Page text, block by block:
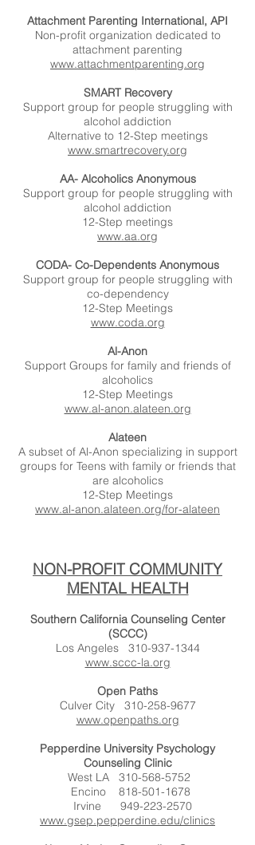
Attachment Parenting International, API
Non-profit organization dedicated to
attachment parenting
www.attachmentparenting.org
SMART Recovery
Support group for people struggling with
alcohol addiction
Alternative to 12-Step meetings
www.smartrecovery.org
AA- Alcoholics Anonymous
Support group for people struggling with
alcohol addiction
12-Step meetings
www.aa.org
CODA- Co-Dependents Anonymous
Support group for people struggling with
co-dependency
12-Step Meetings
www.coda.org
Al-Anon
Support Groups for family and friends of
alcoholics
12-Step Meetings
www.al-anon.alateen.org
Alateen
A subset of Al-Anon specializing in support
groups for Teens with family or friends that
are alcoholics
12-Step Meetings
www.al-anon.alateen.org/for-alateen
NON-PROFIT COMMUNITY
MENTAL HEALTH
Southern California Counseling Center
(SCCC)
Los Angeles 310-937-1344
www.sccc-la.org
Open Paths
Culver City 310-258-9677
www.openpaths.org
Pepperdine University Psychology
Counseling Clinic
West LA 310-568-5752
Encino 818-501-1678
Irvine 949-223-2570
www.gsep.pepperdine.edu/clinics